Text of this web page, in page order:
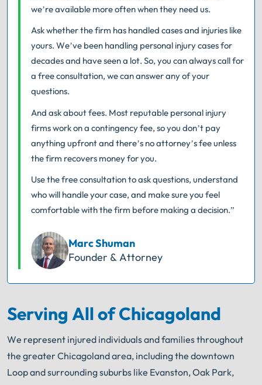
we’re available more often when they need us.
Ask whether the firm has handled cases and injuries like
yours. We’ve been handling personal injury cases for
decades and have seen a lot. So, you can always call for
a free consultation, we can answer any of your
questions.
And ask about fees. Most reputable personal injury
firms work on a contingency fee, so you don’t pay
anything upfront and there’s no attorney’s fee unless
the firm recovers money for you.
Use the free consultation to ask questions, understand
who will handle your case, and make sure you feel
comfortable with the firm before making a decision.”
Marc Shuman
Founder & Attorney
Serving All of Chicagoland
We represent injured individuals and families throughout
the greater Chicagoland area, including the downtown
Loop and surrounding suburbs like Evanston, Oak Park,